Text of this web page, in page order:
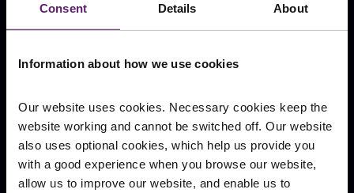
Consent Details About
Information about how we use cookies
Our website uses cookies. Necessary cookies keep the
website working and cannot be switched off. Our website
also uses optional cookies, which help us provide you
with a good experience when you browse our website,
allow us to improve our website, and enable us to
Our Locations
Burnley
Blackburn
Manchester
196 Deansgate
Rawtenstall
Rossendale
Preston
Wigan